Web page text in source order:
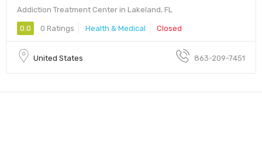
Addiction Treatment Center in Lakeland, FL
0.0 0 Ratings Health & Medical Closed
United States 863-209-7451